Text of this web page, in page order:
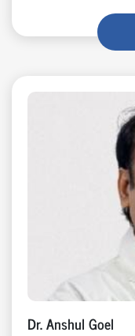
Dr. Anshul Goel